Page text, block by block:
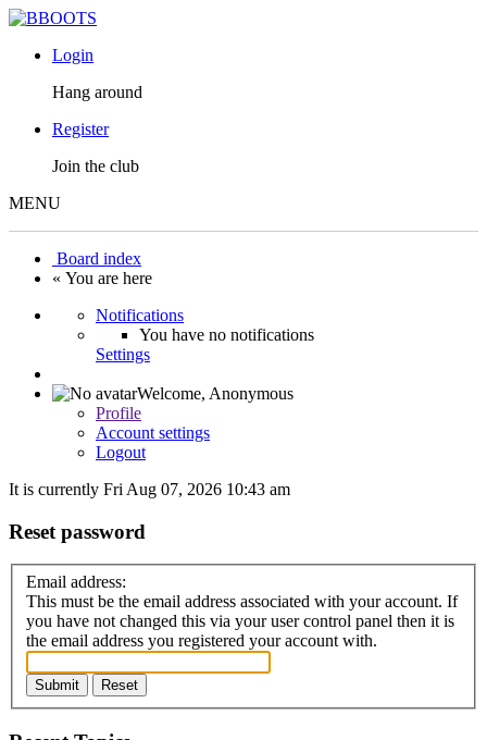
Login
Hang around
Register
Join the club
MENU
Board index
« You are here
Notifications
You have no notifications
Settings
Welcome, Anonymous
Profile
Account settings
Logout
It is currently Fri Aug 07, 2026 10:43 am
Reset password
Email address:
This must be the email address associated with your account. If
you have not changed this via your user control panel then it is
the email address you registered your account with.
Submit Reset